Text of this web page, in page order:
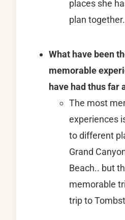
places she
plan
What have been
memorable
have had thus far
The most
experiences
to different
Grand
Beach.. but
memorable
trip to